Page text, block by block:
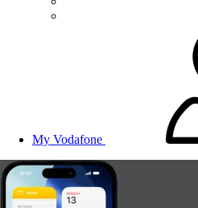
My Vodafone